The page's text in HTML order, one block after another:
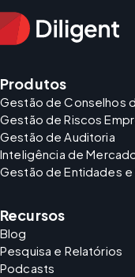
Produtos
Gestão de Conselhos
Gestão de Riscos
Gestão de Auditoria
Inteligência de
Gestão de Entidades e
Recursos
Blog
Pesquisa e Relatórios
Podcasts